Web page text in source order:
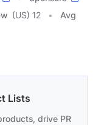
(US) 12
Avg
Lists
drive PR